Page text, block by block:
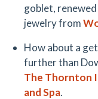
goblet,
jewelry from
How about a
further than
The Thornton
and Spa.